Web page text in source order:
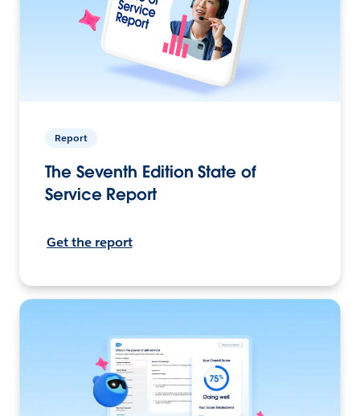
Report
The Seventh Edition State of
Service Report
Get the report